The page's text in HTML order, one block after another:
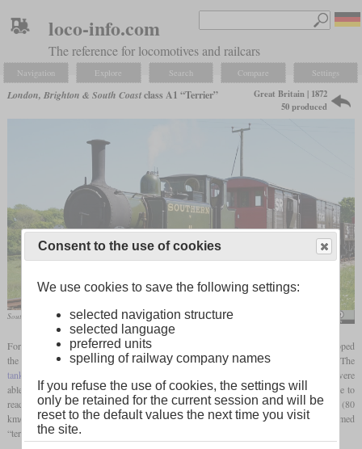
loco-info.com
The reference for locomotives and railcars
Navigation Explore Search Compare Settings
London, Brighton & South Coastclass A1 “Terrier”
Great Britain | 1872
50 produced
Southern Railway W11 “Newport” in May 2022 on the Isle of Wight“”
For commuter traffic in the south and southeast of London, William Stroudley developed
the class A1, of which a total of 50 were built between 1872 and 1880. The
tank locomotives
and were
able to rapidly accelerate the commuter trains of that time. Nevertheless, they were able to
reach speeds of up to 60mph(97 km/h) and a sustained speed of just under 50mph
(80
km/h). Because of their small size and barking exhaust noise, they were nicknamed
“terriers”.
Consent to the use of cookies
We use cookies to save the following settings:
selected navigation structure
selected language
preferred units
spelling of railway company names
If you refuse the use of cookies, the settings will
only be retained for the current session and will be
reset to the default values the next time you visit
the site.